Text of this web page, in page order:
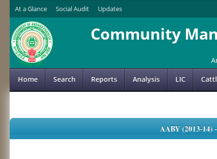
At a Glance Social Audit Updates
Community
Home Search Reports Analysis LIC
AABY (2013-